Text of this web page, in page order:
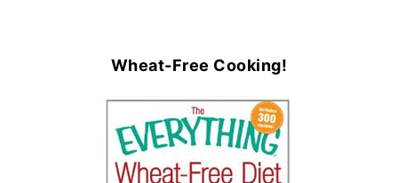
Wheat-Free Cooking!